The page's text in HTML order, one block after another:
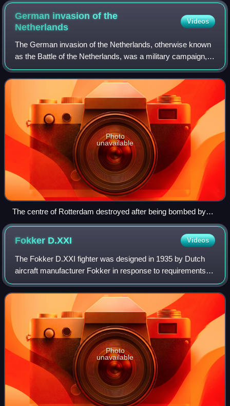
German invasion of the
Netherlands
Videos
The German invasion of the Netherlands, otherwise known
as the Battle of the Netherlands, was a military campaign,
part of Case Yellow, the Nazi German invasion of the Low
Countries and France during
Photo
unavailable
The centre of Rotterdam destroyed after being bombed by
the Luftwaffe
Fokker D.XXI Videos
The Fokker D.XXI fighter was designed in 1935 by Dutch
aircraft manufacturer Fokker in response to requirements
laid out by the Royal Netherlands East Indies Army Air
Force.
Photo
unavailable